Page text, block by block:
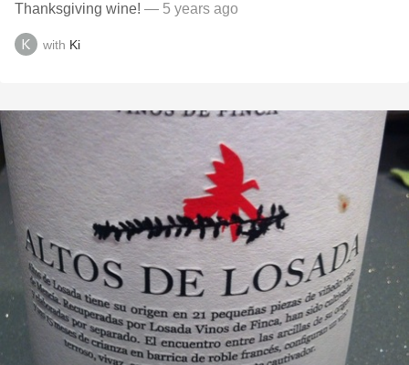
Thanksgiving wine! — 5 years ago
with Ki